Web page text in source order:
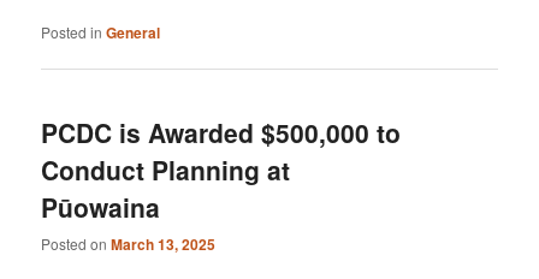
Posted in General
PCDC is Awarded $500,000 to
Conduct Planning at
Pūowaina
Posted onMarch 13, 2025